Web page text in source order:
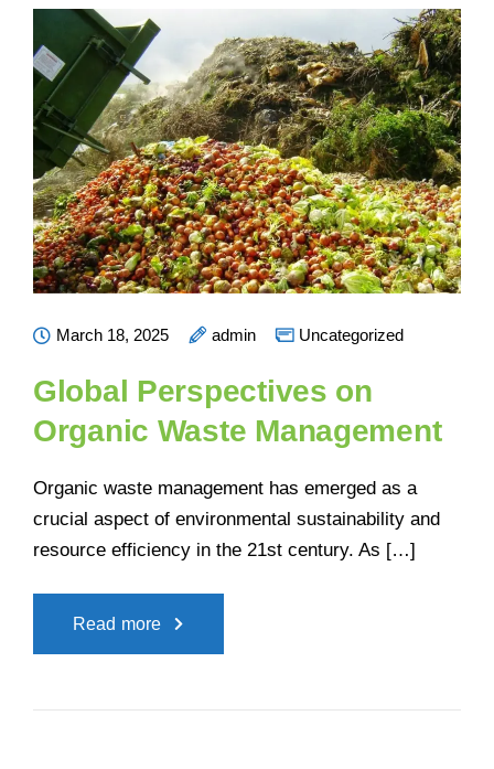
March 18, 2025 admin Uncategorized
Global Perspectives on
Organic Waste Management
Organic waste management has emerged as a
crucial aspect of environmental sustainability and
resource efficiency in the 21st century. As […]
Read more